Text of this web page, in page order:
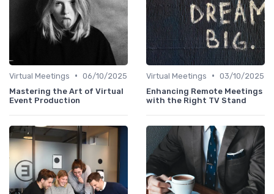
Virtual Meetings • 06/10/2025
Mastering the Art of Virtual
Event Production
Virtual Meetings • 03/10/2025
Enhancing Remote Meetings
with the Right TV Stand